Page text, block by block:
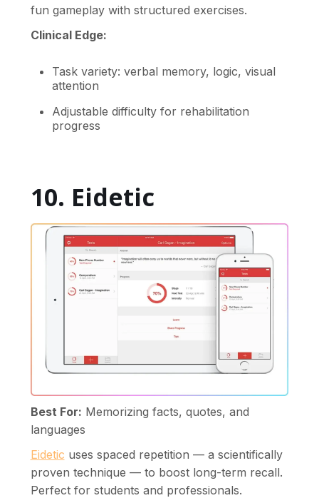
fun gameplay with structured exercises.
Clinical Edge:
Task variety: verbal memory, logic, visual
attention
Adjustable difficulty for rehabilitation
progress
10. Eidetic
Best For: Memorizing facts, quotes, and
languages
Eidetic uses spaced repetition — a scientifically
proven technique — to boost long-term recall.
Perfect for students and professionals.